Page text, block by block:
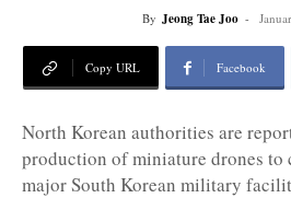
By Jeong Tae Joo -
Copy URL Facebook
North Korean authorities are
production of miniature drones
major South Korean military